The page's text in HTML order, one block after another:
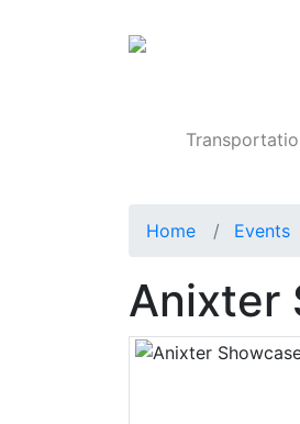
Home Events
Anixter